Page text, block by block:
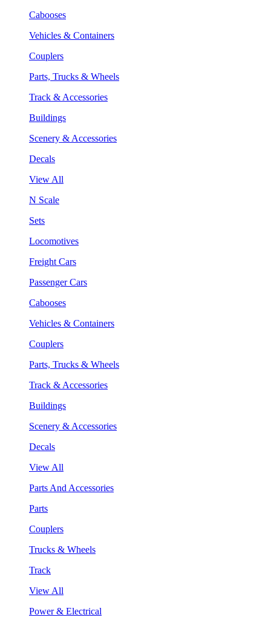
Cabooses
Vehicles & Containers
Couplers
Parts, Trucks & Wheels
Track & Accessories
Buildings
Scenery & Accessories
Decals
View All
N Scale
Sets
Locomotives
Freight Cars
Passenger Cars
Cabooses
Vehicles & Containers
Couplers
Parts, Trucks & Wheels
Track & Accessories
Buildings
Scenery & Accessories
Decals
View All
Parts And Accessories
Parts
Couplers
Trucks & Wheels
Track
View All
Power & Electrical